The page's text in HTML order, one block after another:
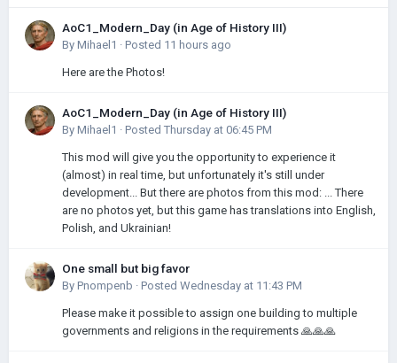
AoC1_Modern_Day (in Age of History III)
By Mihael1 · Posted 11 hours ago
Here are the Photos!
AoC1_Modern_Day (in Age of History III)
By Mihael1 · Posted Thursday at 06:45 PM
This mod will give you the opportunity to experience it
(almost) in real time, but unfortunately it's still under
development... But there are photos from this mod: ... There
are no photos yet, but this game has translations into English,
Polish, and Ukrainian!
One small but big favor
By Pnompenb · Posted Wednesday at 11:43 PM
Please make it possible to assign one building to multiple
governments and religions in the requirements 🙏🙏🙏